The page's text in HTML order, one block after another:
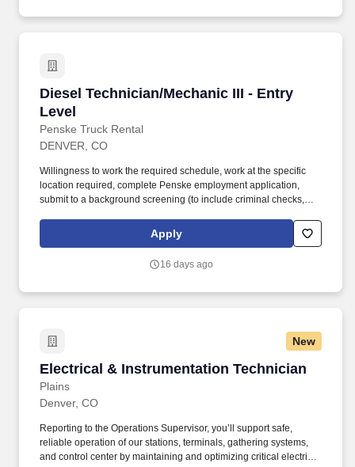
Diesel Technician/Mechanic III - Entry
Level
Penske Truck Rental
Diesel Technician/Mechanic III - Entry Level
DENVER, CO
Willingness to work the required schedule, work at the specific
location required, complete Penske employment application,
submit to a background screening (to include criminal checks,
and physical as required by the Department of Transportation,
and potential travel within a near geography for training are
replacing or rotating tires—and completing vehicle component
Apply
16 days ago
New
Electrical & Instrumentation Technician
Plains
Electrical & Instrumentation Technician
Denver, CO
Reporting to the Operations Supervisor, you’ll support safe,
reliable operation of our stations, terminals, gathering systems,
and control center by maintaining and optimizing critical electrical